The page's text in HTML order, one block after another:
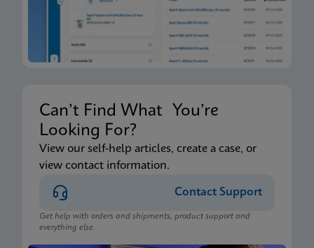
Can’t Find What You’re
Looking For?
View our self-help articles, create a case, or
view contact information.
Contact Support
Get help with orders and shipments, product support and
everything else.